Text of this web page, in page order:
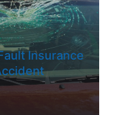
Insurance